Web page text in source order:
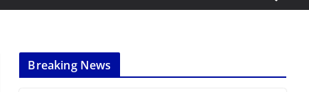
Breaking News